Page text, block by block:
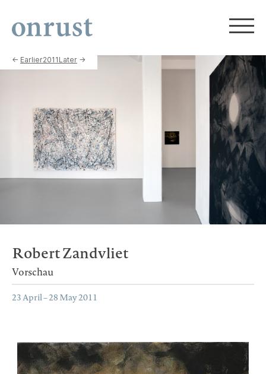
Robert Zandvliet
Vorschau
23 April – 28 May 2011
← Earlier2011 Later →